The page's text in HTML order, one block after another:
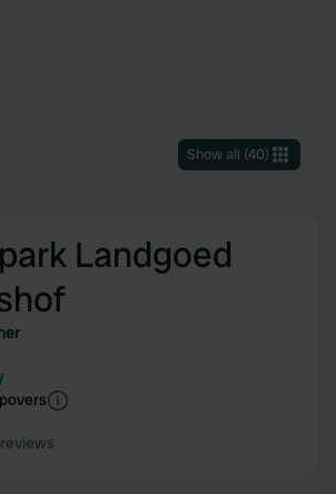
Show all (40)
Landgoed
reviews